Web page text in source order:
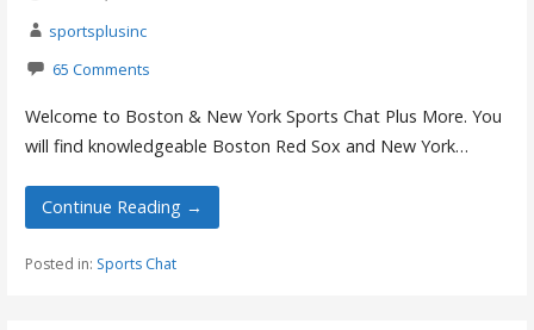
sportsplusinc
65 Comments
Welcome to Boston & New York Sports Chat Plus More. You
will find knowledgeable Boston Red Sox and New York…
Continue Reading →
Posted in: Sports Chat